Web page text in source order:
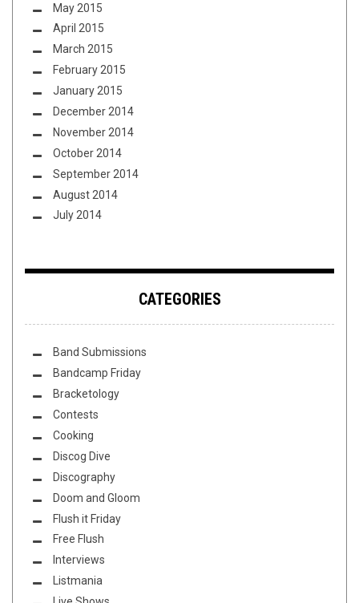
May 2015
April 2015
March 2015
February 2015
January 2015
December 2014
November 2014
October 2014
September 2014
August 2014
July 2014
CATEGORIES
Band Submissions
Bandcamp Friday
Bracketology
Contests
Cooking
Discog Dive
Discography
Doom and Gloom
Flush it Friday
Free Flush
Interviews
Listmania